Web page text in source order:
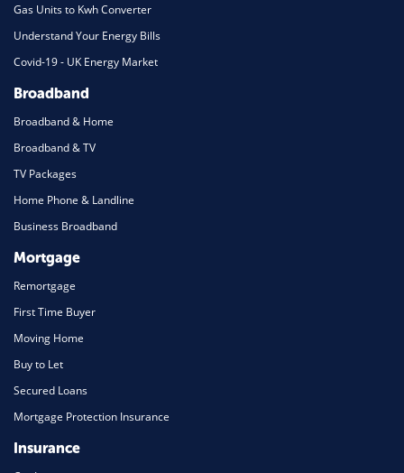
Gas Units to Kwh Converter
Understand Your Energy Bills
Covid-19 - UK Energy Market
Broadband
Broadband & Home
Broadband & TV
TV Packages
Home Phone & Landline
Business Broadband
Mortgage
Remortgage
First Time Buyer
Moving Home
Buy to Let
Secured Loans
Mortgage Protection Insurance
Insurance